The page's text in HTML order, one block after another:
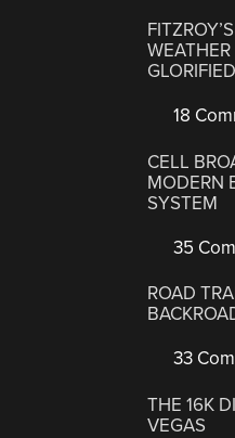
18
CELL
MODERN
SYSTEM
35
ROAD
33
THE 16K
VEGAS